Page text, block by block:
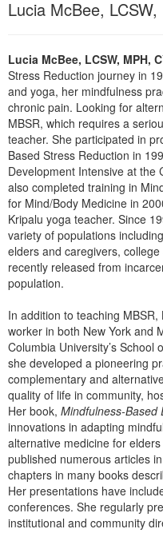
Blogs
Psychologist
PESI Life
Rehab
Physical Therapist
Occupational
Speech-
Live Webcast
Book
Magazine Subscription
Therapist.com
Free Worksheets
Tools/Toy/Games
DVD
Bundles
Lucia McBee,
Lucia McBee, LCSW, MPH,
Stress Reduction journey in
and yoga, her mindfulness
chronic pain. Looking for
MBSR, which requires a
teacher. She participated in
Based Stress Reduction in
Development Intensive at the
also completed training in
for Mind/Body Medicine in
Kripalu yoga teacher. Since
variety of populations
elders and caregivers,
recently released from
population.
In addition to teaching
worker in both New York and
Columbia University’s School
she developed a pioneering
complementary and
quality of life in community,
Her book, Mindfulness-Based
innovations in adapting
alternative medicine for
published numerous articles
chapters in many books
Her presentations have
conferences. She regularly
institutional and community